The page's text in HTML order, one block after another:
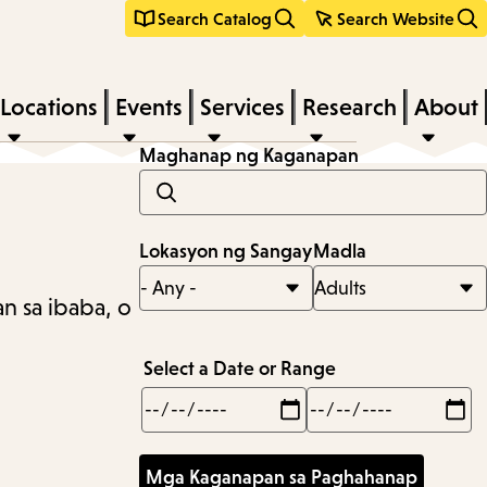
Search Catalog Search Website
Locations Events Services Research About
sa ibaba, o
Maghanap ng Kaganapan
Lokasyon ng Sangay Madla
Select a Date or Range
Min
Max